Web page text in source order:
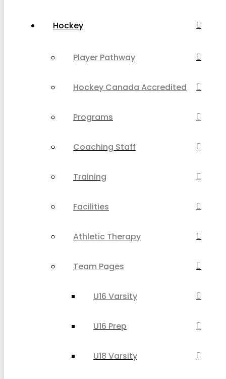
Hockey
Player Pathway
Hockey Canada Accredited
Programs
Coaching Staff
Training
Facilities
Athletic Therapy
Team Pages
U16 Varsity
U16 Prep
U18 Varsity